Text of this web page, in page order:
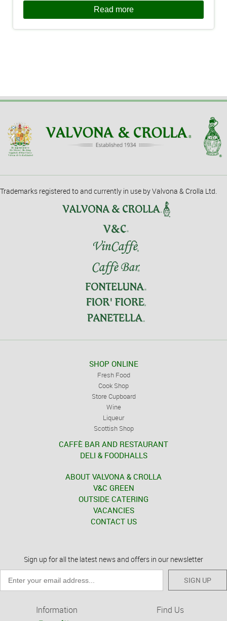
Read more
Trademarks registered to and currently in use by Valvona & Crolla Ltd.
SHOP ONLINE
Fresh Food
Cook Shop
Store Cupboard
Wine
Liqueur
Scottish Shop
CAFFÈ BAR AND RESTAURANT
DELI & FOODHALLS
ABOUT VALVONA & CROLLA
V&C GREEN
OUTSIDE CATERING
VACANCIES
CONTACT US
Sign up for all the latest news and offers in our newsletter
SIGN UP
Information Find Us